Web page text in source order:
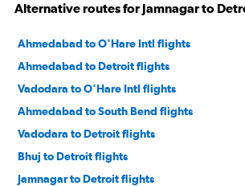
Alternative routes for Jamnagar to
Ahmedabad to O'Hare Intl flights
Ahmedabad to Detroit flights
Vadodara to O'Hare Intl flights
Ahmedabad to South Bend flights
Vadodara to Detroit flights
Bhuj to Detroit flights
Jamnagar to Detroit flights